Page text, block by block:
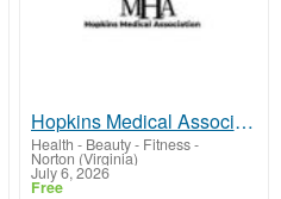
Hopkins Medical Association - NORTON, VA
Health - Beauty - Fitness-
Norton (Virginia)
July 6, 2026
Free